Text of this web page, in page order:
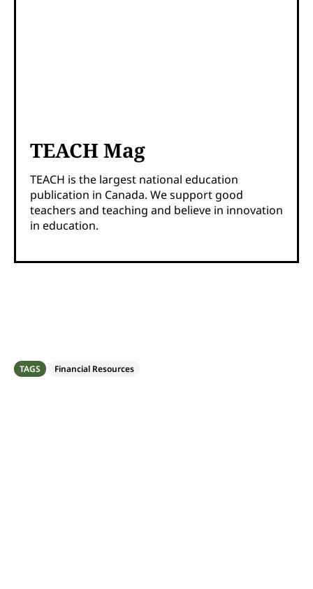
TEACH Mag
TEACH is the largest national education
publication in Canada. We support good
teachers and teaching and believe in innovation
in education.
TAGS Financial Resources